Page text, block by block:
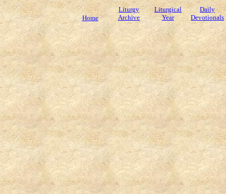
Home
Liturgy
Archive
Liturgical
Year
Daily
Devotionals